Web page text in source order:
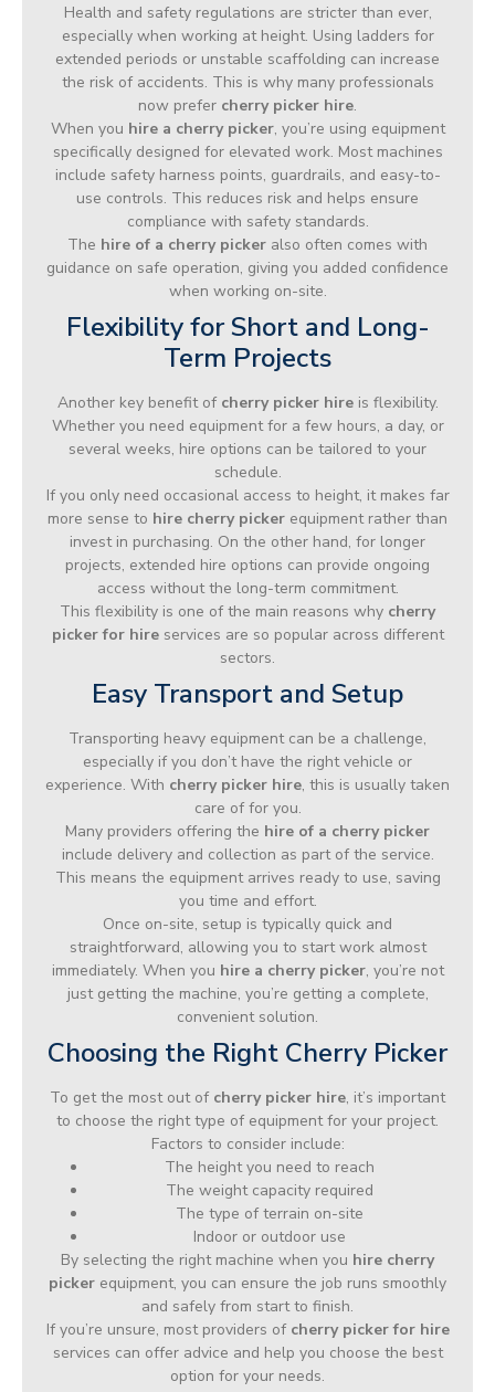
Health and safety regulations are stricter than ever,
especially when working at height. Using ladders for
extended periods or unstable scaffolding can increase
the risk of accidents. This is why many professionals
now prefer cherry picker hire.
When you hire a cherry picker, you’re using equipment
specifically designed for elevated work. Most machines
include safety harness points, guardrails, and easy-to-
use controls. This reduces risk and helps ensure
compliance with safety standards.
The hire of a cherry picker also often comes with
guidance on safe operation, giving you added confidence
when working on-site.
Flexibility for Short and Long-
Term Projects
Another key benefit of cherry picker hireis flexibility.
Whether you need equipment for a few hours, a day, or
several weeks, hire options can be tailored to your
schedule.
If you only need occasional access to height, it makes far
more sense to hire cherry picker equipment rather than
invest in purchasing. On the other hand, for longer
projects, extended hire options can provide ongoing
access without the long-term commitment.
This flexibility is one of the main reasons why cherry
picker for hireservices are so popular across different
sectors.
Easy Transport and Setup
Transporting heavy equipment can be a challenge,
especially if you don’t have the right vehicle or
experience. With cherry picker hire, this is usually taken
care of for you.
Many providers offering the hire of a cherry picker
include delivery and collection as part of the service.
This means the equipment arrives ready to use, saving
you time and effort.
Once on-site, setup is typically quick and
straightforward, allowing you to start work almost
immediately. When you hire a cherry picker, you’re not
just getting the machine, you’re getting a complete,
convenient solution.
Choosing the Right Cherry Picker
To get the most out of cherry picker hire, it’s important
to choose the right type of equipment for your project.
Factors to consider include:
The height you need to reach
The weight capacity required
The type of terrain on-site
Indoor or outdoor use
By selecting the right machine when you hire cherry
picker equipment, you can ensure the job runs smoothly
and safely from start to finish.
If you’re unsure, most providers of cherry picker for hire
services can offer advice and help you choose the best
option for your needs.